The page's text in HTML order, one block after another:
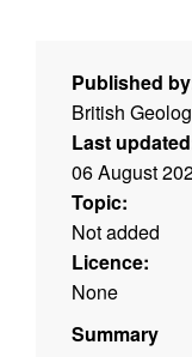
Published
British
Last
06 August
Topic:
Not added
Licence:
None
Summary